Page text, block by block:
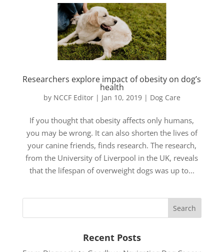
Researchers explore impact of obesity on dog’s
health
by NCCF Editor| Jan 10, 2019| Dog Care
If you thought that obesity affects only humans,
you may be wrong. It can also shorten the lives of
your canine friends, finds research. The research,
from the University of Liverpool in the UK, reveals
that the lifespan of overweight dogs was up to...
Recent Posts